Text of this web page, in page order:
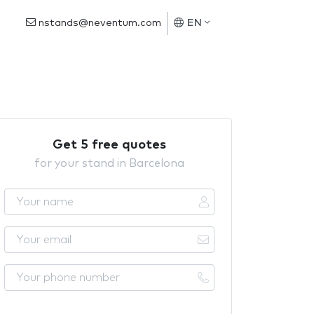
nstands@neventum.com EN
Get 5 free quotes
for your stand in Barcelona